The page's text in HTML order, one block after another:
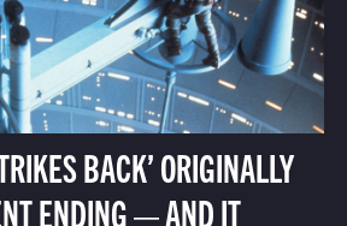
BACK’ ORIGINALLY
ENDING — AND IT